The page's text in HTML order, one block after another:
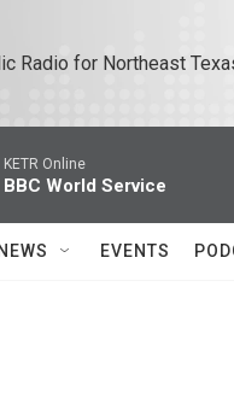
Radio for Northeast
KETR Online
BBC World Service
NEWS EVENTS